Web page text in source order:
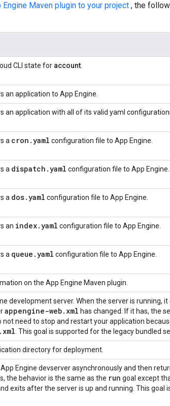
Maven plugin to your project , the
CLI state for account
an application to App Engine.
an application with all of its valid yaml
a cron .yaml configuration file to App Engine.
a dispatch .yaml configuration file to App Engine.
a dos.yaml configuration file to App Engine.
an index.yaml configuration file to App Engine.
a queue .yaml configuration file to App Engine.
on the App Engine Maven plugin.
development server. When the server is running,
appengine-web. xml has changed. If it has, the
not need to stop and restart your application
. xml . This goal is supported for the legacy bundled
directory for deployment.
Engine devserver asynchronously and then
the behavior is the same as the run goal except
exits after the server is up and running. This goal